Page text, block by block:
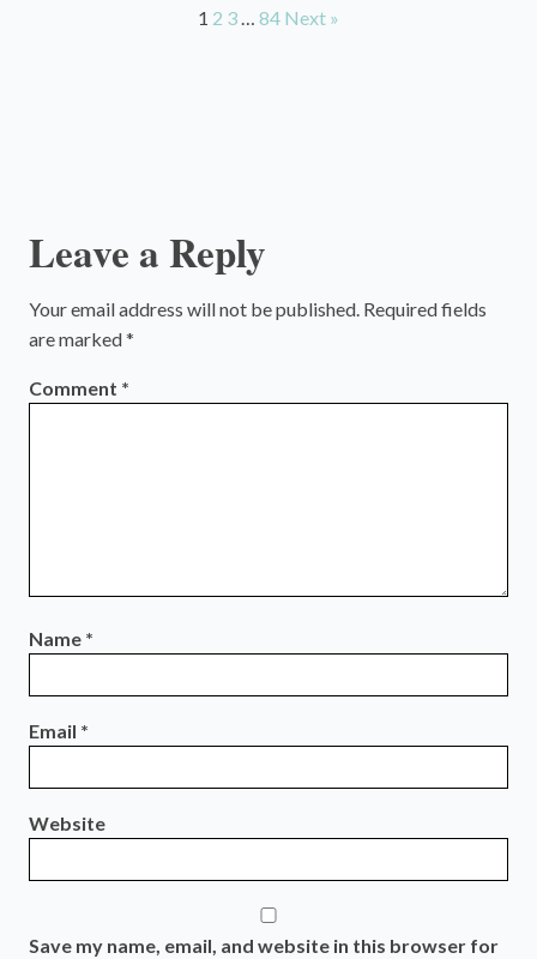
1 2 3 … 84 Next »
Leave a Reply
Your email address will not be published. Required fields
are marked*
Comment *
Name *
Email *
Website
Save my name, email, and website in this browser for